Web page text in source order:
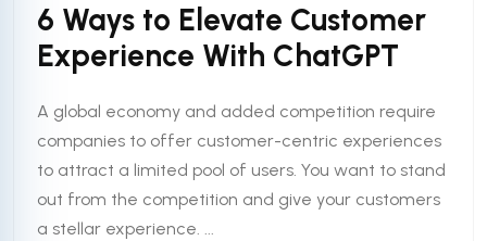
6 Ways to Elevate Customer
Experience With ChatGPT
A global economy and added competition require
companies to offer customer-centric experiences
to attract a limited pool of users. You want to stand
out from the competition and give your customers
a stellar experience. ...